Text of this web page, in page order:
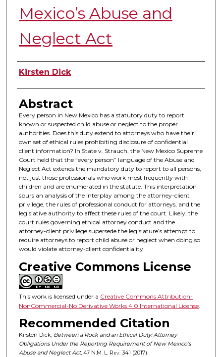
Mexico’s Abuse and
Neglect Act
Authors
Kirsten Dick
Abstract
Every person in New Mexico has a statutory duty to report
known or suspected child abuse or neglect to the proper
authorities. Does this duty extend to attorneys who have their
own set of ethical rules prohibiting disclosure of confidential
client information? In State v. Strauch, the New Mexico Supreme
Court held that the “every person” language of the Abuse and
Neglect Act extends the mandatory duty to report to all persons,
not just those professionals who work most frequently with
children and are enumerated in the statute. This interpretation
spurs an analysis of the interplay among the attorney-client
privilege, the rules of professional conduct for attorneys, and the
legislative authority to affect these rules of the court. Likely, the
court rules governing ethical attorney conduct and the
attorney-client privilege supersede the legislature’s attempt to
require attorneys to report child abuse or neglect when doing so
would violate attorney-client confidentiality.
Creative Commons License
This work is licensed under a Creative Commons Attribution-
NonCommercial-No Derivative Works 4.0 International License.
Recommended Citation
Kirsten Dick, Between a Rock and an Ethical Duty: Attorney
Obligations Under the Reporting Requirement of New Mexico’s
Abuse and Neglect Act, 47 N.M. L. Rev.341 (2017).